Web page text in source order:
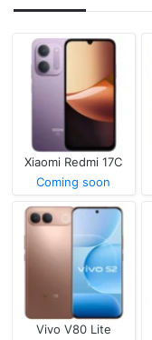
Xiaomi Redmi 17C
Coming soon
Vivo V80 Lite